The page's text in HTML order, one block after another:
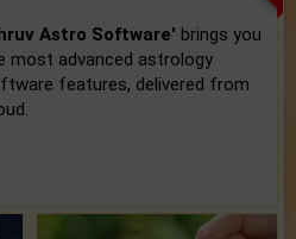
Astro Software' brings you
most advanced astrology
features, delivered from